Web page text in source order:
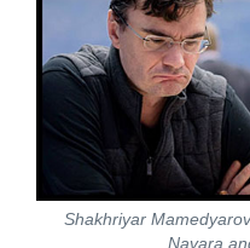
Shakhriyar
Navara